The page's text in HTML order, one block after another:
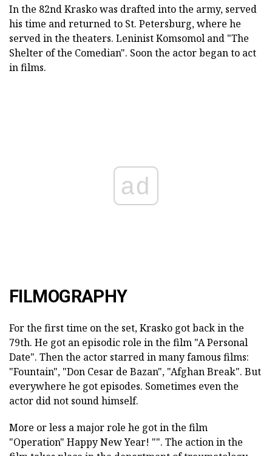
In the 82nd Krasko was drafted into the army, served
his time and returned to St. Petersburg, where he
served in the theaters. Leninist Komsomol and "The
Shelter of the Comedian". Soon the actor began to act
in films.
ad
FILMOGRAPHY
For the first time on the set, Krasko got back in the
79th. He got an episodic role in the film "A Personal
Date". Then the actor starred in many famous films:
"Fountain", "Don Cesar de Bazan", "Afghan Break". But
everywhere he got episodes. Sometimes even the
actor did not sound himself.
More or less a major role he got in the film
"Operation" Happy New Year! "". The action in the